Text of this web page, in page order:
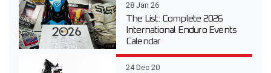
28 Jan 26
The List: Complete 2026
International Enduro Events
Calendar
24 Dec 20